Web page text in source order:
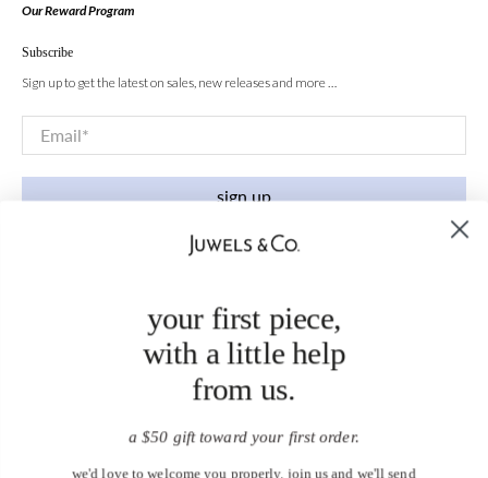
Our Reward Program
Subscribe
Sign up to get the latest on sales, new releases and more …
Email*
sign up
your first piece,
with a little help
from us.
a $50 gift toward your first order.
we'd love to welcome you properly. join us and we'll send